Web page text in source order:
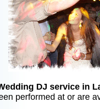
DJ service in
performed at or are